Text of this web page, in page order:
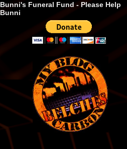
Bunni's Funeral Fund - Please Help
Bunni